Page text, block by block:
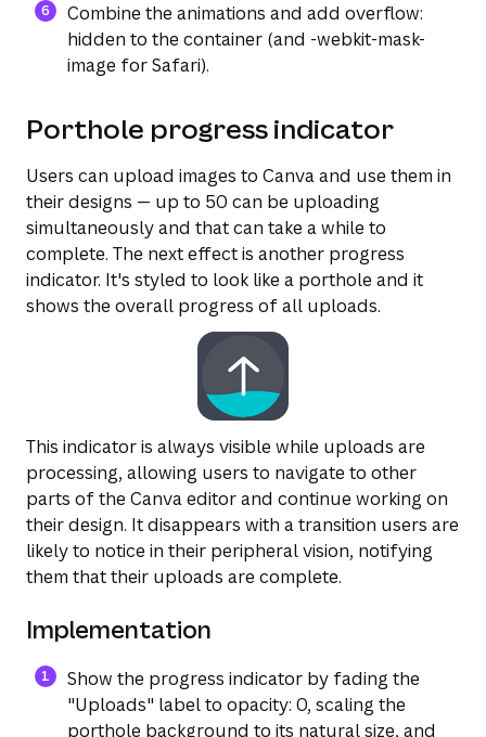
Combine the animations and add overflow:
hidden to the container (and -webkit-mask-
image for Safari).
Porthole progress indicator
Users can upload images to Canva and use them in
their designs — up to 50 can be uploading
simultaneously and that can take a while to
complete. The next effect is another progress
indicator. It's styled to look like a porthole and it
shows the overall progress of all uploads.
This indicator is always visible while uploads are
processing, allowing users to navigate to other
parts of the Canva editor and continue working on
their design. It disappears with a transition users are
likely to notice in their peripheral vision, notifying
them that their uploads are complete.
Implementation
Show the progress indicator by fading the
"Uploads" label to opacity: 0, scaling the
porthole background to its natural size, and